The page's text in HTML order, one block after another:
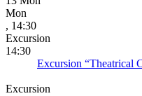
Mon
, 14:30
Excursion
14:30
Excursion “Theatrical
Excursion